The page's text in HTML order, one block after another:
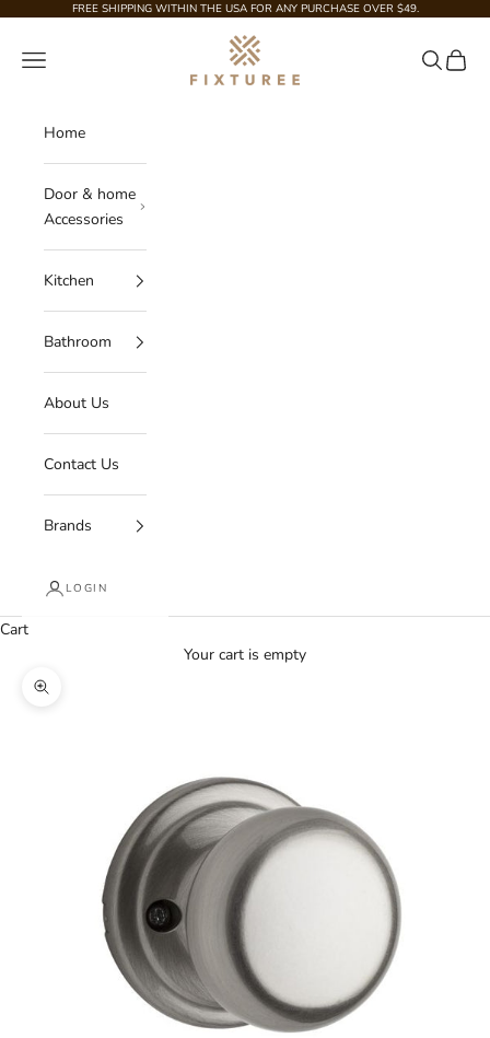
Skip to contentFREE SHIPPING WITHIN THE USA FOR ANY PURCHASE OVER $49.
Fixturee
Navigation menu Search
Cart
Home
Door & home
Accessories
Kitchen
Bathroom
About Us
Contact Us
Brands
LOGIN
Cart
Your cart is empty
Zoom picture